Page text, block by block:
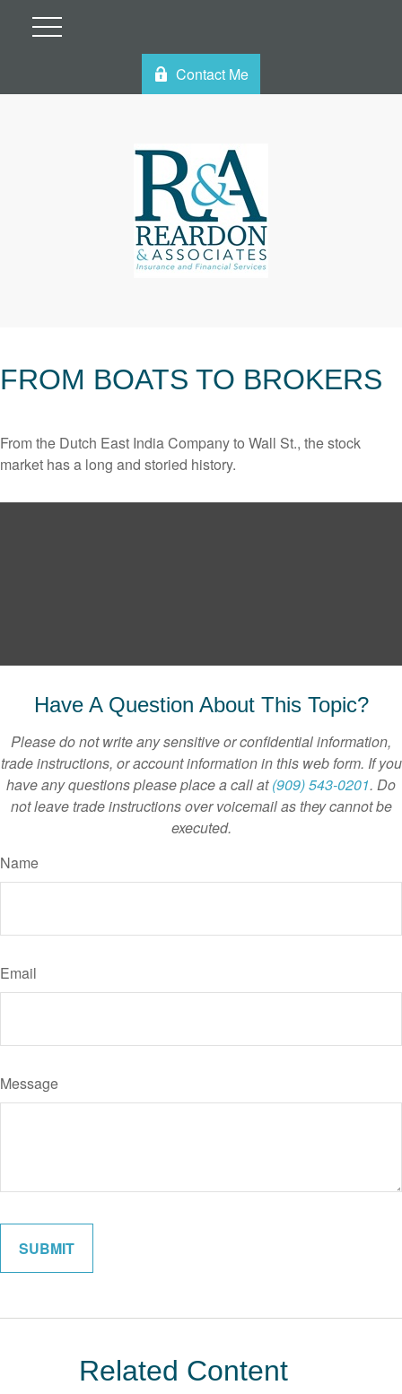
Contact Me
FROM BOATS TO BROKERS
From the Dutch East India Company to Wall St., the stock
market has a long and storied history.
Have A Question About This Topic?
Please do not write any sensitive or confidential information,
trade instructions, or account information in this web form. If you
have any questions please place a call at(909) 543-0201. Do
not leave trade instructions over voicemail as they cannot be
executed.
Name
Email
Message
Related Content